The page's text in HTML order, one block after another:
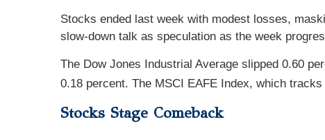
Stocks ended last week with modest losses,
slow-down talk as speculation as the week
The Dow Jones Industrial Average slipped 0.60
0.18 percent. The MSCI EAFE Index, which
Stocks Stage Comeback